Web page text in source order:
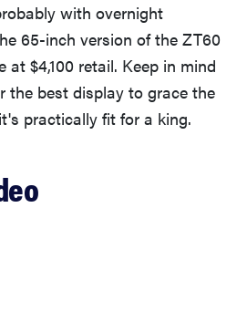
with overnight
65-inch version of the ZT60
at $4,100 retail. Keep in mind
the best display to grace the
practically fit for a king.